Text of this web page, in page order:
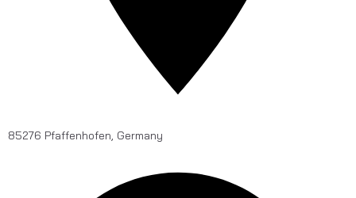
85276 Pfaffenhofen, Germany